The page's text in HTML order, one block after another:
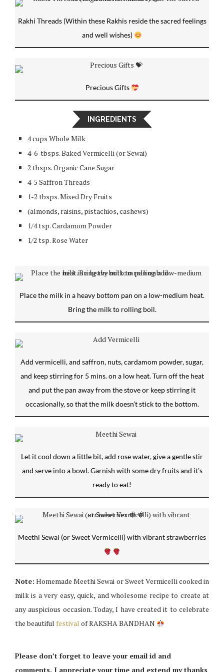
Rakhi Threads (Within these Rakhis reside the sacred feelings
and well wishes)
Precious Gifts
INGREDIENTS
4 cups Whole Milk
4-6 tbsps. Baked Vermicelli (or Sewai)
2 tbsps. Organic Cane Sugar
4-5 Saffron Threads
1-2 tbsps. Mixed Dry Fruits
(almonds, raisins, pistachios, cashews)
1/4 tsp. Cardamom Powder
1/2 tsp. Rose Water
Place the milk in a heavy bottom pan on a low-medium heat.
Bring the milk to rolling boil.
Add vermicelli, and saffron, nuts, cardamom powder, sugar,
and keep stirring for 5 mins. on a low heat. Turn off the heat
and put the pan away from the stove or keep stirring it
occasionally, so that the milk doesn’t stick to the bottom.
Let it cool down a little bit, add rose water, give a gentle stir
and serve into a bowl. Garnish with some dry fruits and it’s
ready to eat!
Meethi Sewai (or Sweet Vermicelli) with vibrant strawberries
Note: Homemade Meethi Sewai or Sweet Vermicelli cooked in
milk is a very easy, quick, and wholesome recipe to create at
any auspicious occasion. Today, I have created it to celebrate
the beautiful festival of RAKSHA BANDHAN
Please don’t forget to leave your email id and
comments. I appreciate your time and extend my thanks